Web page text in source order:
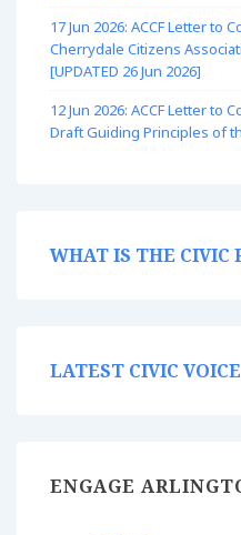
17 Jun 2026: ACCF Letter to
Cherrydale Citizens
[UPDATED 26 Jun 2026]
12 Jun 2026: ACCF Letter to
Draft Guiding Principles of
WHAT IS THE CIVIC
LATEST CIVIC
ENGAGE